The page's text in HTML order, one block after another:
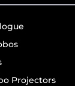
Projectors